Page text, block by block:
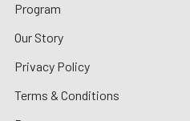
Program
Our Story
Privacy Policy
Terms & Conditions